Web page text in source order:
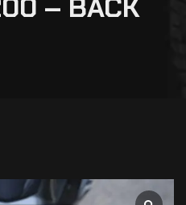
– BACK